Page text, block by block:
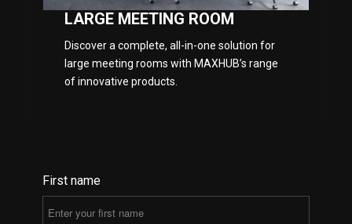
LARGE MEETING ROOM
Discover a complete, all-in-one solution for
large meeting rooms with MAXHUB’s range
of innovative products.
First name